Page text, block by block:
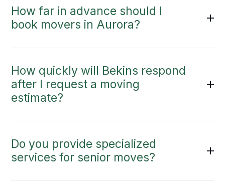
How far in advance should I
book movers in Aurora?
How quickly will Bekins respond
after I request a moving
estimate?
Do you provide specialized
services for senior moves?